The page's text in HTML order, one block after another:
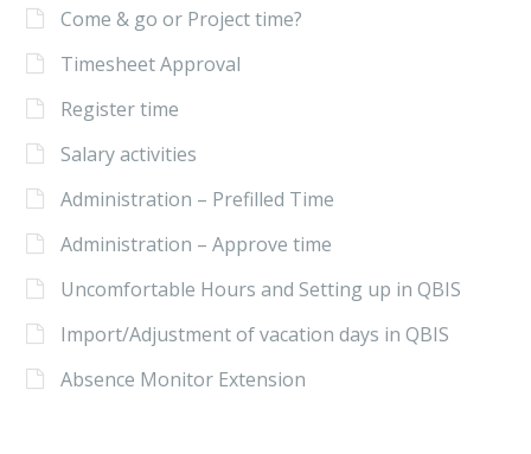
Come & go or Project time?
Timesheet Approval
Register time
Salary activities
Administration – Prefilled Time
Administration – Approve time
Uncomfortable Hours and Setting up in QBIS
Import/Adjustment of vacation days in QBIS
Absence Monitor Extension